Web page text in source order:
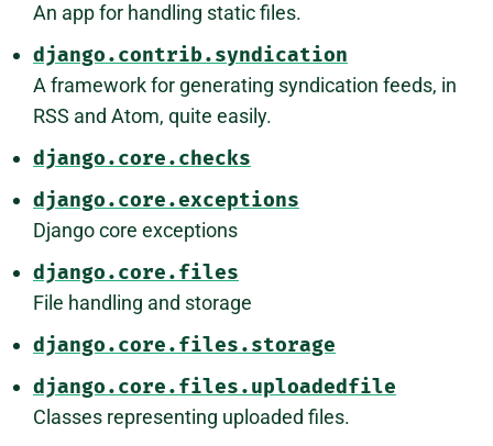
An app for handling static files.
django.contrib.syndication
A framework for generating syndication feeds, in
RSS and Atom, quite easily.
django.core.checks
django.core.exceptions
Django core exceptions
django.core.files
File handling and storage
django.core.files.storage
django.core.files.uploadedfile
Classes representing uploaded files.